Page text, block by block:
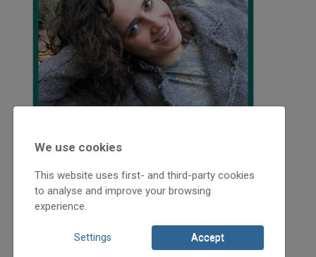
2008/5
Darmos István
We use cookies
This website uses first- and third-party cookies
to analyse and improve your browsing
experience.
Settings Accept